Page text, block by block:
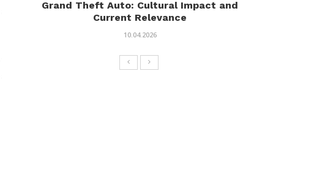
Grand Theft Auto: Cultural Impact and
Current Relevance
10.04.2026